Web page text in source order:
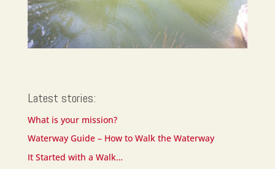
Latest stories:
What is your mission?
Waterway Guide – How to Walk the Waterway
It Started with a Walk…